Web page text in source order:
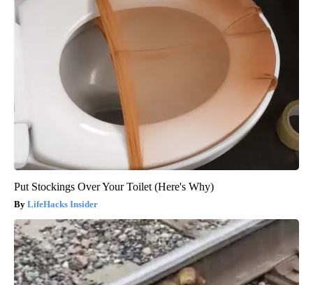
Put Stockings Over Your Toilet (Here's Why)
LifeHacks Insider